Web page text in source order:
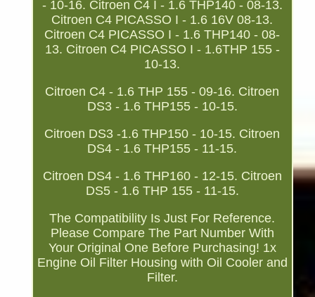
- 10-16. Citroen C4 I - 1.6 THP140 - 08-13.
Citroen C4 PICASSO I - 1.6 16V 08-13.
Citroen C4 PICASSO I - 1.6 THP140 - 08-
13. Citroen C4 PICASSO I - 1.6THP 155 -
10-13.
Citroen C4 - 1.6 THP 155 - 09-16. Citroen
DS3 - 1.6 THP155 - 10-15.
Citroen DS3 -1.6 THP150 - 10-15. Citroen
DS4 - 1.6 THP155 - 11-15.
Citroen DS4 - 1.6 THP160 - 12-15. Citroen
DS5 - 1.6 THP 155 - 11-15.
The Compatibility Is Just For Reference.
Please Compare The Part Number With
Your Original One Before Purchasing! 1x
Engine Oil Filter Housing with Oil Cooler and
Filter.